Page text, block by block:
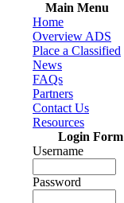
Main Menu
Home
Overview ADS
Place a Classified
News
FAQs
Partners
Contact Us
Resources
Login Form
Username
Password